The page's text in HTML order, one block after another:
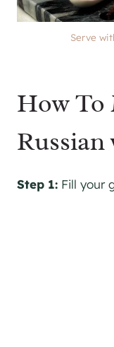
Serve
How To
Step 1: Fill your